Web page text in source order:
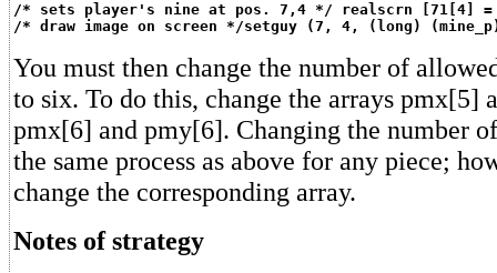
/* sets player's nine at pos. 7,4 */ realscrn [71[4]
/* draw image on screen */setguy (7, 4, (long)
You must then change the number of
to six. To do this, change the arrays pmx[5]
pmx[6] and pmy[6]. Changing the number
the same process as above for any piece;
change the corresponding array.
Notes of strategy